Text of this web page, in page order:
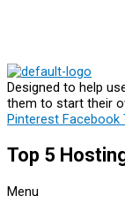
Designed to help
them to start their
Pinterest Facebook
Top 5
Menu